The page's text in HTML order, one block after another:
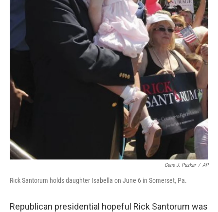
Gene J. Puskar / AP
Rick Santorum holds daughter Isabella on June 6 in Somerset, Pa.
Republican presidential hopeful Rick Santorum was